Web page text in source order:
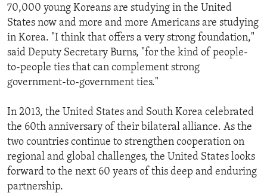
70,000 young Koreans are studying in the United
States now and more and more Americans are studying
in Korea. "I think that offers a very strong foundation,"
said Deputy Secretary Burns, "for the kind of people-
to-people ties that can complement strong
government-to-government ties."
In 2013, the United States and South Korea celebrated
the 60th anniversary of their bilateral alliance. As the
two countries continue to strengthen cooperation on
regional and global challenges, the United States looks
forward to the next 60 years of this deep and enduring
partnership.